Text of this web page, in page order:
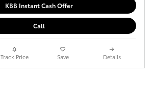
KBB Instant Cash Offer
Call
Track Price Save Details